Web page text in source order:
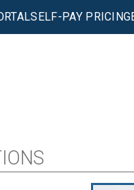
SELF-PAY PRICING